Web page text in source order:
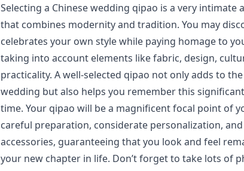
Selecting a Chinese wedding qipao is a very intimate
that combines modernity and tradition. You may
celebrates your own style while paying homage to
taking into account elements like fabric, design,
practicality. A well-selected qipao not only adds to
wedding but also helps you remember this
time. Your qipao will be a magnificent focal point of
careful preparation, considerate personalization,
accessories, guaranteeing that you look and feel
your new chapter in life. Don’t forget to take lots of